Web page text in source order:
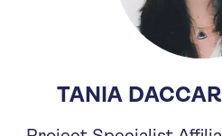
TANIA